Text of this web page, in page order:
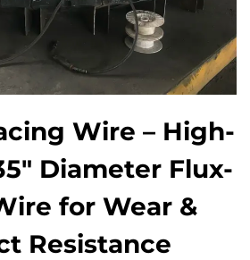
Wire – High-
Diameter Flux-
for Wear &
Resistance